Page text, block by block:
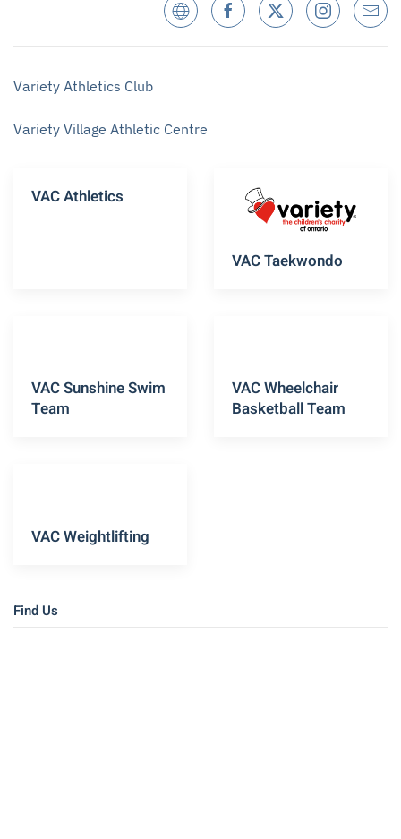
Variety Athletics Club
Variety Village Athletic Centre
VAC Athletics
VAC Taekwondo
VAC Sunshine Swim
Team
VAC Wheelchair
Basketball Team
VAC Weightlifting
Find Us